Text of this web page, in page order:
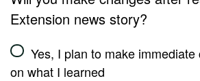
Extension news story?
Yes, I plan to make
on what I learned